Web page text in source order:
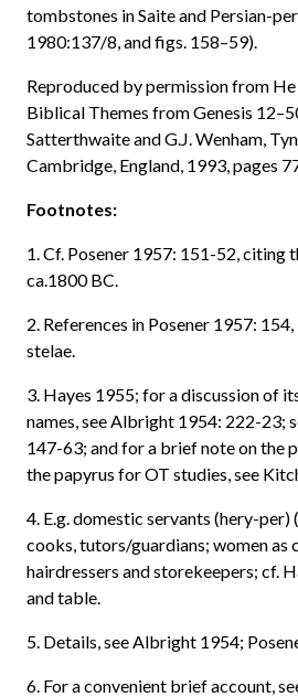
tombstones in Saite and Persian-
1980:137/8, and figs. 158–59).
Reproduced by permission from He
Biblical Themes from Genesis
Satterthwaite and G.J. Wenham,
Cambridge, England, 1993, pages
Footnotes:
1. Cf. Posener 1957: 151-52, citing
ca.1800 BC.
2. References in Posener 1957:
stelae.
3. Hayes 1955; for a discussion of
names, see Albright 1954: 222-23;
147-63; and for a brief note on the
the papyrus for OT studies, see
4. E.g. domestic servants (hery-per)
cooks, tutors/guardians; women as
hairdressers and storekeepers; cf.
and table.
5. Details, see Albright 1954;
6. For a convenient brief account,